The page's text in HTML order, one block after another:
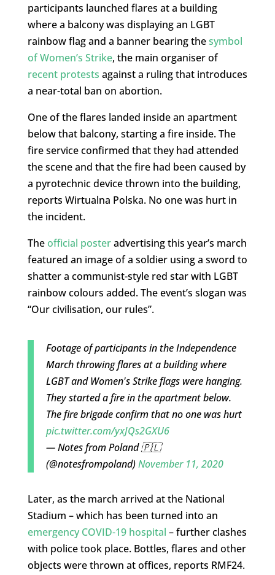
participants launched flares at a building
where a balcony was displaying an LGBT
rainbow flag and a banner bearing thesymbol
of Women’s Strike, the main organiser of
recent protests against a ruling that introduces
a near-total ban on abortion.
One of the flares landed inside an apartment
below that balcony, starting a fire inside. The
fire service confirmed that they had attended
the scene and that the fire had been caused by
a pyrotechnic device thrown into the building,
reports Wirtualna Polska. No one was hurt in
the incident.
The official posteradvertising this year’s march
featured an image of a soldier using a sword to
shatter a communist-style red star with LGBT
rainbow colours added. The event’s slogan was
“Our civilisation, our rules”.
Footage of participants in the Independence
March throwing flares at a building where
LGBT and Women's Strike flags were hanging.
They started a fire in the apartment below.
The fire brigade confirm that no one was hurt
pic.twitter.com/yxJQs2GXU6
— Notes from Poland 🇵🇱
(@notesfrompoland)November 11, 2020
Later, as the march arrived at the National
Stadium – which has been turned into an
emergency COVID-19 hospital – further clashes
with police took place. Bottles, flares and other
objects were thrown at offices, reports RMF24.